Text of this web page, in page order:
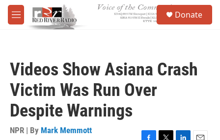
Skip to main content
M
e
Donate
Videos Show Asiana Crash
Victim Was Run Over
Despite Warnings
NPR | By Mark Memmott